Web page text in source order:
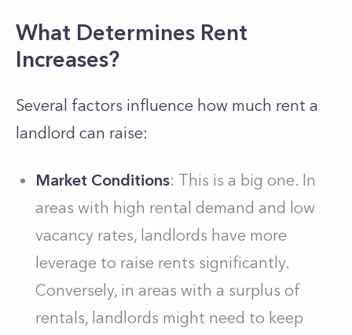
What Determines Rent
Increases?
Several factors influence how much rent a
landlord can raise:
Market Conditions: This is a big one. In
areas with high rental demand and low
vacancy rates, landlords have more
leverage to raise rents significantly.
Conversely, in areas with a surplus of
rentals, landlords might need to keep